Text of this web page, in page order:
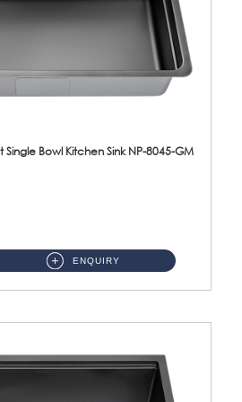
Bowl Kitchen Sink NP-8045-GM
ENQUIRY